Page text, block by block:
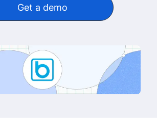
Get a demo